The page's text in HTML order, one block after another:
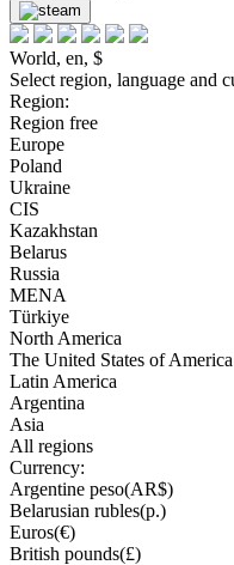
World, en, $
Select region, language and
Region:
Region free
Europe
Poland
Ukraine
CIS
Kazakhstan
Belarus
Russia
MENA
Türkiye
North America
The United States of America
Latin America
Argentina
Asia
All regions
Currency:
Argentine peso(AR$)
Belarusian rubles(р.)
Euros(€)
British pounds(£)